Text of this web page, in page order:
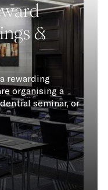
&
rewarding
organising a
seminar, or